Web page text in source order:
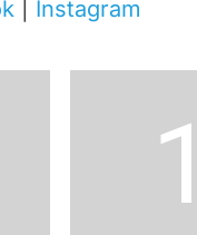
Instagram
1